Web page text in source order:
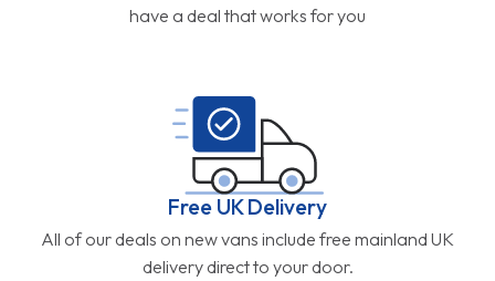
have a deal that works for you
Free UK Delivery
All of our deals on new vans include free mainland UK
delivery direct to your door.